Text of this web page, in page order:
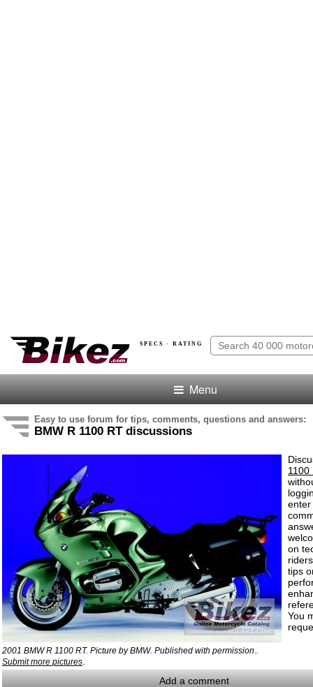
SPECS · RATING
Menu
Easy to use forum for tips, comments, questions and answers:
BMW R 1100 RT discussions
2001 BMW R 1100 RT. Picture by BMW. Published with permission..
Submit more pictures
1100
enter
on
tips
You
Add a comment